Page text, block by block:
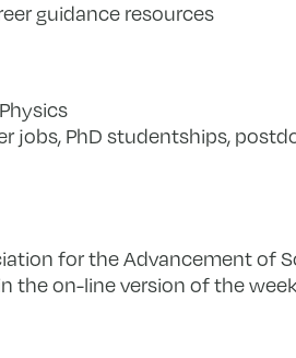
guidance resources
jobs, PhD studentships,
for the Advancement of
the on-line version of the